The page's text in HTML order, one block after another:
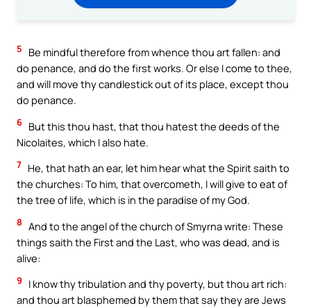
5
Be mindful therefore from whence thou art fallen: and
do penance, and do the first works. Or else I come to thee,
and will move thy candlestick out of its place, except thou
do penance.
6 But this thou hast, that thou hatest the deeds of the
Nicolaites, which I also hate.
7 He, that hath an ear, let him hear what the Spirit saith to
the churches: To him, that overcometh, I will give to eat of
the tree of life, which is in the paradise of my God.
8 And to the angel of the church of Smyrna write: These
things saith the First and the Last, who was dead, and is
alive:
9
I know thy tribulation and thy poverty, but thou art rich:
and thou art blasphemed by them that say they are Jews